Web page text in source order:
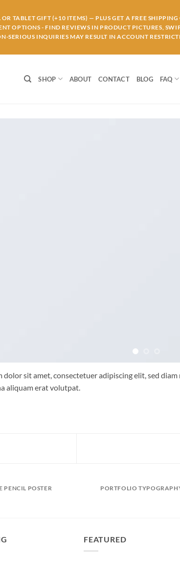
TABLET GIFT (+10 ITEMS) — PLUS GET A FREE SHIPPING
OPTIONS - FIND REVIEWS IN PRODUCT PICTURES,
SERIOUS INQUIRIES MAY RESULT IN ACCOUNT
SHOP ABOUT CONTACT BLOG FAQ
dolor sit amet, consectetuer adipiscing elit, sed
aliquam erat volutpat.
PENCIL POSTER PORTFOLIO
FEATURED